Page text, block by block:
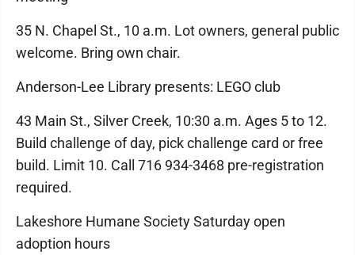
35 N. Chapel St., 10 a.m. Lot owners, general public
welcome. Bring own chair.
Anderson-Lee Library presents: LEGO club
43 Main St., Silver Creek, 10:30 a.m. Ages 5 to 12.
Build challenge of day, pick challenge card or free
build. Limit 10. Call 716 934-3468 pre-registration
required.
Lakeshore Humane Society Saturday open
adoption hours